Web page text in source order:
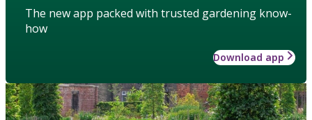
The new app packed with trusted gardening know-
how
Download app